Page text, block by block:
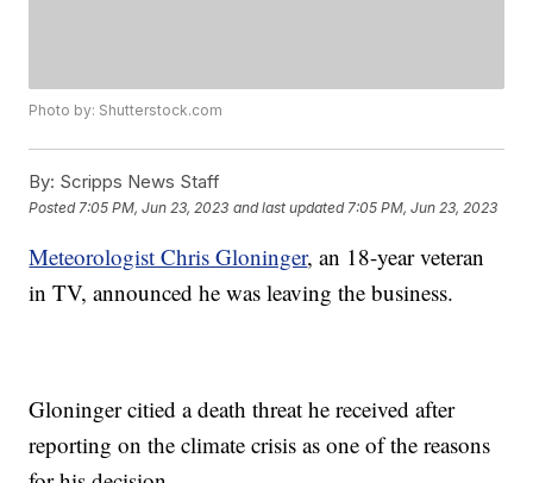
Photo by: Shutterstock.com
By: Scripps News Staff
Posted 7:05 PM, Jun 23, 2023 and last updated 7:05 PM, Jun 23, 2023
Meteorologist Chris Gloninger, an 18-year veteran
in TV, announced he was leaving the business.
Gloninger citied a death threat he received after
reporting on the climate crisis as one of the reasons